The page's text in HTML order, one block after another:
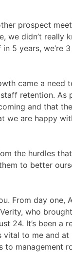
prospect
didn’t really
5 years, we’re
came a
retention.
and that
are happy
the hurdles
to better
From day one,
who
24. It’s been
to me and
management